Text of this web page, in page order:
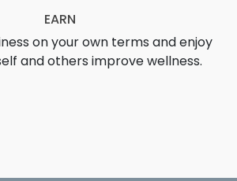
EARN
on your own terms and enjoy
and others improve wellness.